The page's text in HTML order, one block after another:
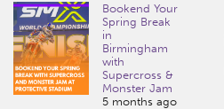
Bookend Your
Spring Break
in
Birmingham
with
Supercross &
Monster Jam
5 months ago